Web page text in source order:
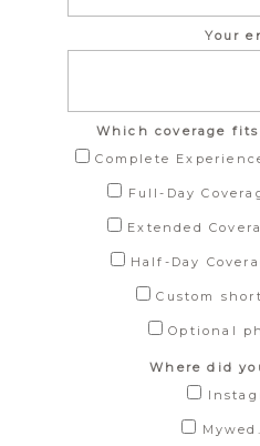
Your
Which coverage
Complete
Full-Day
Extended
Half-Day
Custom
Optional
Where did